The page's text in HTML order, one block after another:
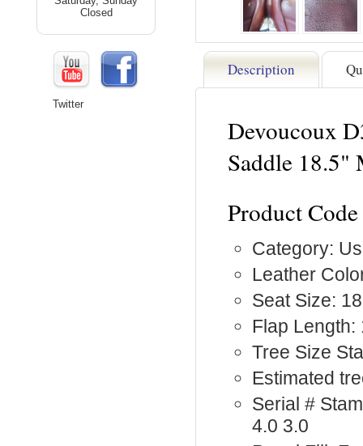
Description
Devoucoux
Saddle 18.5"
Product
Category:
Leather
Seat Size:
Flap Length:
Tree Size
Estimated
Serial #
4.0 3.0
Closed
Twitter